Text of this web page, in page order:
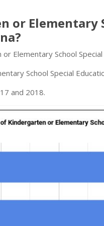
or Elementary
Elementary School
School Special
and 2018.